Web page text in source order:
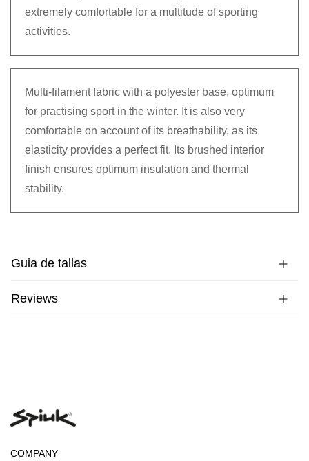
extremely comfortable for a multitude of sporting
activities.
Multi-filament fabric with a polyester base, optimum
for practising sport in the winter. It is also very
comfortable on account of its breathability, as its
elasticity provides a perfect fit. Its brushed interior
finish ensures optimum insulation and thermal
stability.
Guia de tallas
Reviews
COMPANY